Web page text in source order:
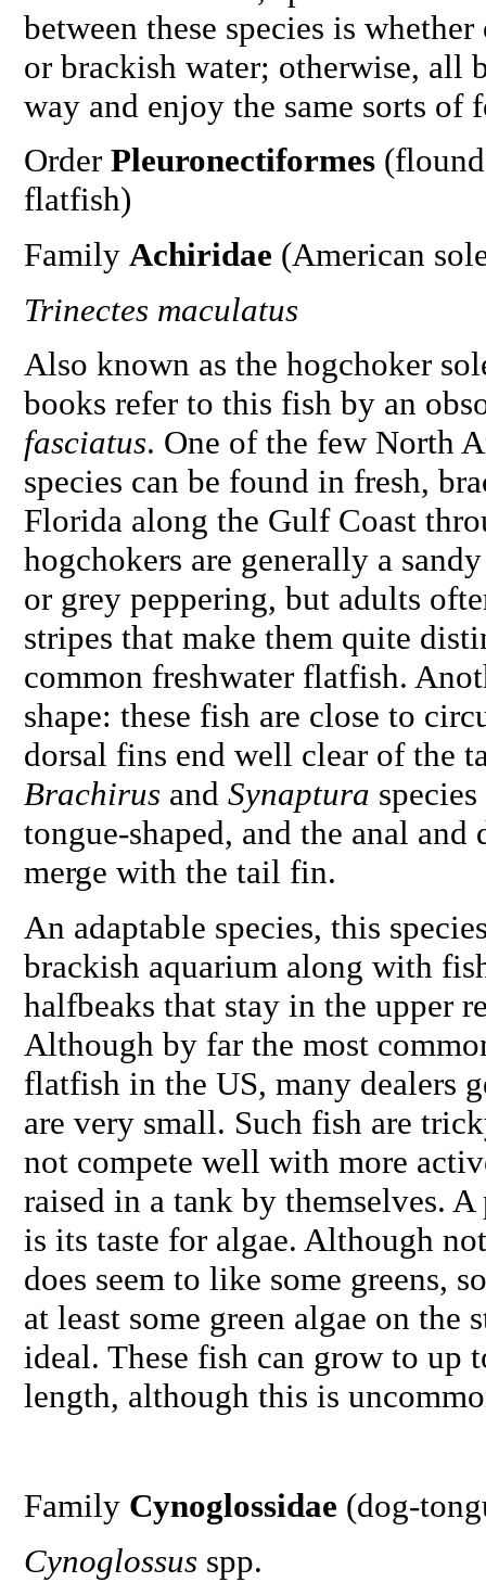
between these species is
or brackish water; otherwise, all
way and enjoy the same sorts of
Order Pleuronectiformes
flatfish)
Family Achiridae (American
Trinectes maculatus
Also known as the hogchoker
books refer to this fish by an
fasciatus. One of the few North
species can be found in fresh,
Florida along the Gulf Coast
hogchokers are generally a
or grey peppering, but adults
stripes that make them quite
common freshwater flatfish.
shape: these fish are close to
dorsal fins end well clear of the
Brachirus and Synaptura
tongue-shaped, and the anal and
merge with the tail fin.
An adaptable species, this
brackish aquarium along with
halfbeaks that stay in the upper
Although by far the most
flatfish in the US, many dealers
are very small. Such fish are
not compete well with more
raised in a tank by themselves.
is its taste for algae. Although
does seem to like some greens,
at least some green algae on the
ideal. These fish can grow to up
length, although this is
Family Cynoglossidae (dog-
Cynoglossus spp.